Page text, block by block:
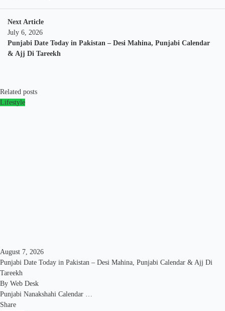
Next Article
July 6, 2026
Punjabi Date Today in Pakistan – Desi Mahina, Punjabi Calendar
& Ajj Di Tareekh
Related posts
Lifestyle
August 7, 2026
Punjabi Date Today in Pakistan – Desi Mahina, Punjabi Calendar & Ajj Di
Tareekh
By Web Desk
Punjabi Nanakshahi Calendar …
Share